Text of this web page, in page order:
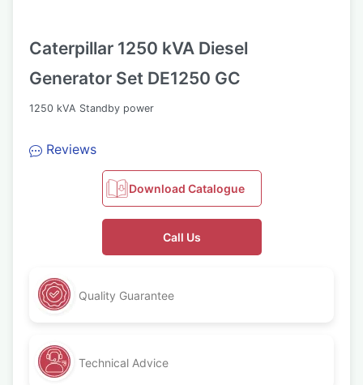
Caterpillar 1250 kVA Diesel
Generator Set DE1250 GC
1250 kVA Standby power
Reviews
Download Catalogue
Call Us
Quality Guarantee
Technical Advice